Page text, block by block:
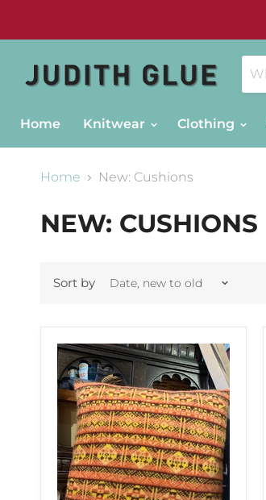
Home
Knitwear Clothing
Home New: Cushions
NEW: CUSHIONS
Sort by